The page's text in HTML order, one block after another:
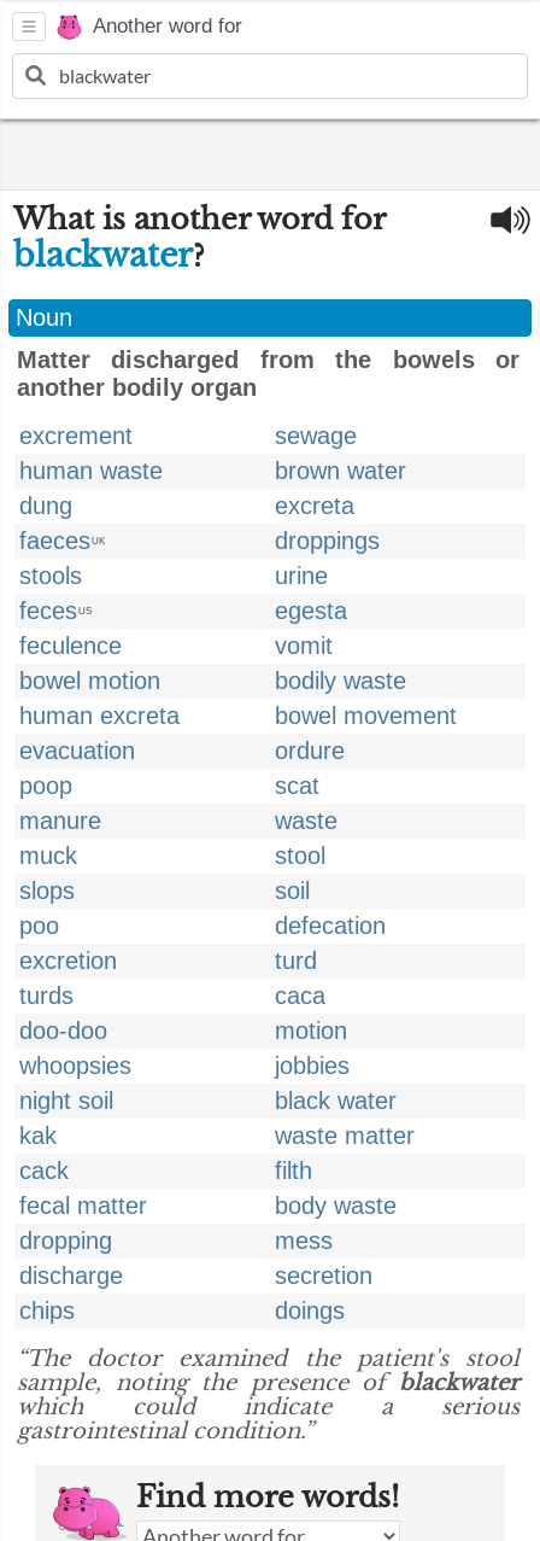
Another word for
What is another word for
blackwater?
Noun
Matter discharged from the bowels or
another bodily organ
excrement
sewage
human waste
brown water
dung
excreta
faecesUK
droppings
stools
urine
fecesUS
egesta
feculence
vomit
bowel motion
bodily waste
human excreta
bowel movement
evacuation
ordure
poop
scat
manure
waste
muck
stool
slops
soil
poo
defecation
excretion
turd
turds
caca
doo-doo
motion
whoopsies
jobbies
night soil
black water
kak
waste matter
cack
filth
fecal matter
body waste
dropping
mess
discharge
secretion
chips
doings
“The doctor examined the patient's stool
sample, noting the presence of blackwater
which could indicate a serious
gastrointestinal condition.”
Find more words!